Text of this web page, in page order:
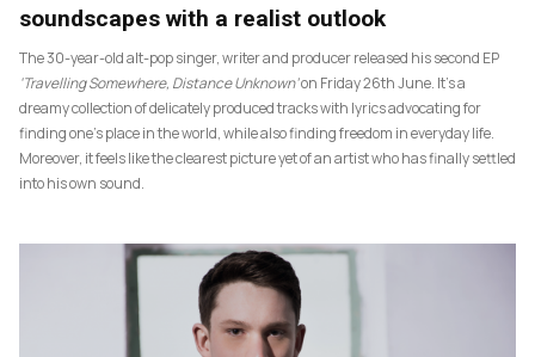
soundscapes with a realist outlook
The 30-year-old alt-pop singer, writer and producer released his second EP
‘Travelling Somewhere, Distance Unknown’on Friday 26th June. It’s a
dreamy collection of delicately produced tracks with lyrics advocating for
finding one’s place in the world, while also finding freedom in everyday life.
Moreover, it feels like the clearest picture yet of an artist who has finally settled
into his own sound.